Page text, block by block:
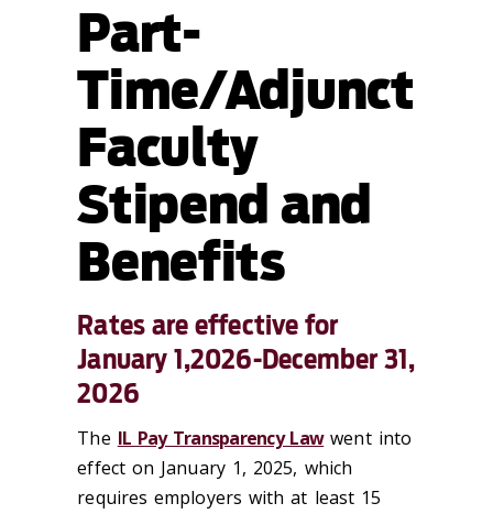
Part-
Time/Adjunct
Faculty
Stipend and
Benefits
Rates are effective for
January 1,2026-December 31,
2026
The IL Pay Transparency Lawwent into
effect on January 1, 2025, which
requires employers with at least 15